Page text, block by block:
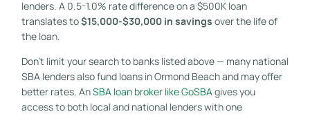
lenders. A 0.5-1.0% rate difference on a $500K loan
translates to$15,000-$30,000 in savings over the life of
the loan.
Don’t limit your search to banks listed above — many national
SBA lenders also fund loans in Ormond Beach and may offer
better rates. AnSBA loan broker like GoSBA gives you
access to both local and national lenders with one